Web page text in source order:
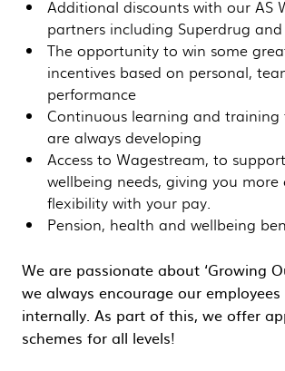
Additional discounts with our AS
partners including Superdrug
The opportunity to win some
incentives based on personal,
performance
Continuous learning and training
are always developing
Access to Wagestream, to
wellbeing needs, giving you
flexibility with your pay.
Pension, health and wellbeing
We are passionate about ‘Growing
we always encourage our
internally. As part of this, we offer
schemes for all levels!